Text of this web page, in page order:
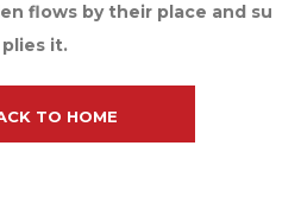
flows by their place and su
plies it.
TO HOME